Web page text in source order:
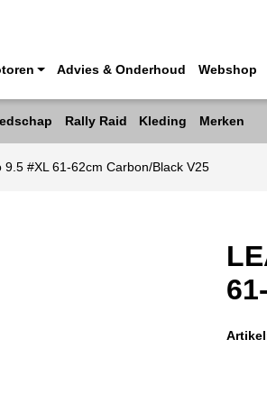
Advies & Onderhoud Webshop
Rally Raid Kleding Merken
9.5 #XL 61-62cm Carbon/Black V25